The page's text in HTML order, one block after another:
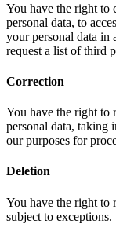
You have the right to
personal data, to
your personal data in
request a list of third
Correction
You have the right to
personal data, taking
our purposes for
Deletion
You have the right to
subject to exceptions.